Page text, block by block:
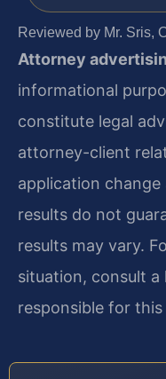
Reviewed by Mr. Sris,
Attorney
informational
constitute legal
attorney-client
application
results do not
results may vary.
situation, consult
responsible for